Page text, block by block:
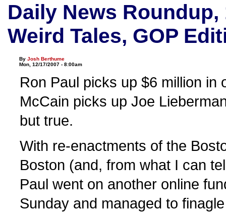
Daily News Roundup,
Weird Tales, GOP
ByJosh Berthume
Mon, 12/17/2007 - 8:00am
Ron Paul picks up $6 million in
McCain picks up Joe
but true.
With re-enactments of the
Boston (and, from what I can
Paul went on another online
Sunday and managed to